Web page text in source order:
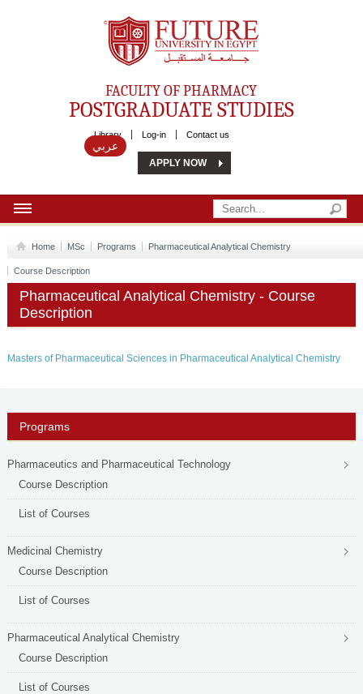
Future University
FACULTY OF PHARMACY
POSTGRADUATE STUDIES
Library Log-in Contact us
عربي
APPLY NOW
ABOUT US
MSC
Home MSc Programs Pharmaceutical Analytical Chemistry
Course Description
Pharmaceutical Analytical Chemistry - Course
Description
Masters of Pharmaceutical Sciences in Pharmaceutical Analytical Chemistry
Programs
Pharmaceutics and Pharmaceutical Technology
Course Description
List of Courses
Medicinal Chemistry
Course Description
List of Courses
Pharmaceutical Analytical Chemistry
Course Description
List of Courses